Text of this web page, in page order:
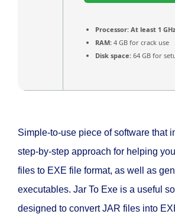
Processor: At least 1
RAM: 4 GB for crack use
Disk space: 64 GB for
Simple-to-use piece of software that
step-by-step approach for helping
files to EXE file format, as well as
executables. Jar To Exe is a useful
designed to convert JAR files into